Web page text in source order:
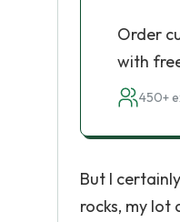
Order
with
450+
But I
rocks, my lot